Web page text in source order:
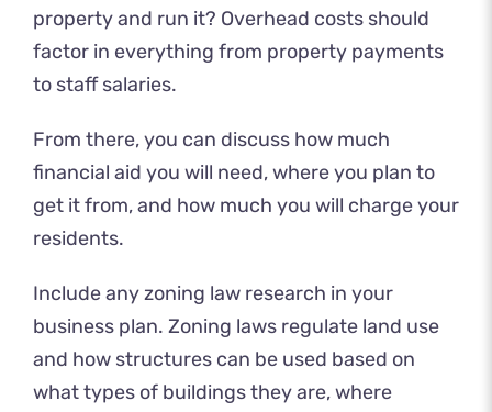
property and run it? Overhead costs should
factor in everything from property payments
to staff salaries.
From there, you can discuss how much
financial aid you will need, where you plan to
get it from, and how much you will charge your
residents.
Include any zoning law research in your
business plan. Zoning laws regulate land use
and how structures can be used based on
what types of buildings they are, where